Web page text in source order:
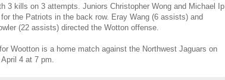
3 kills on 3 attempts. Juniors Christopher Wong and Michael Ip
the Patriots in the back row. Eray Wang (6 assists) and
(22 assists) directed the Wotton offense.
Wootton is a home match against the Northwest Jaguars on
4 at 7 pm.